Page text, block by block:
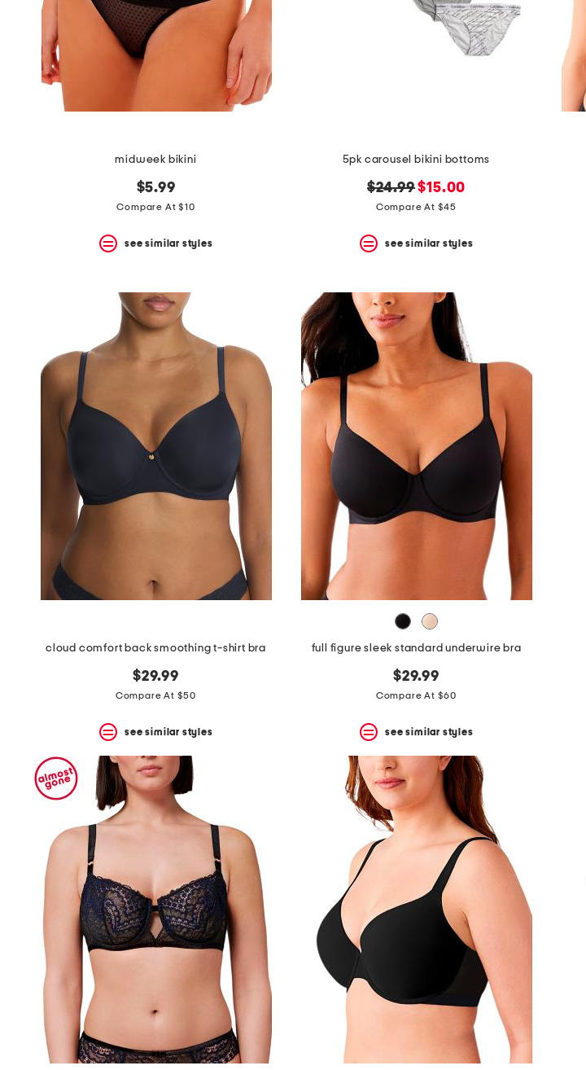
bar.
View
product
details
by
pressing
using
the
question
mark
midweek bikini
$5.99
Compare At $10
see similar styles
5pk carousel bikini bottoms
original
price:
$24.99new
price:
$15.00
Compare At $45
see similar styles
cloud comfort back smoothing t-shirt bra
$29.99
Compare At $50
see similar styles
full figure sleek standard underwire bra
$29.99
Compare At $60
see similar styles